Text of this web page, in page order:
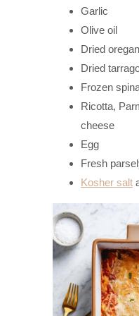
Garlic
Olive oil
Dried
Dried
Frozen
Ricotta,
cheese
Egg
Fresh
Kosher salt